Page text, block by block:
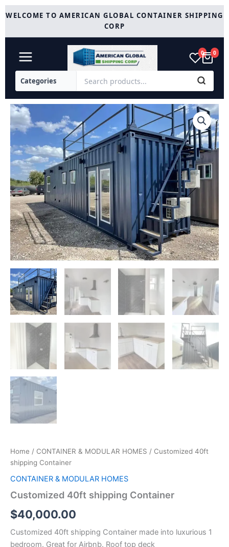
Skip
toWELCOME TO AMERICAN GLOBAL CONTAINER SHIPPING
CORP
0 0
Home / CONTAINER & MODULAR HOMES / Customized 40ft
shipping Container
CONTAINER & MODULAR HOMES
Customized 40ft shipping Container
$40,000.00
Customized 40ft shipping Container made into luxurious 1
bedroom. Great for Airbnb. Roof top deck
Customized
40ft
shipping
quantity